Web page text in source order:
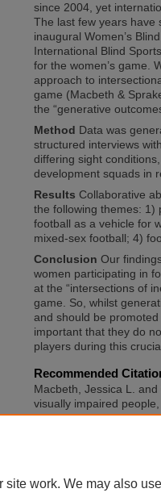
since 2004, yet
The last few years have
inaugural Women’s
International Blind
for the women’s game.
approach to
game (Macbeth &
the “generative
Method Data was
structured interviews
differing sight
development squads in
Results Collaborative
the following themes: 1)
football as a vehicle for
mixed-sex football; 4)
Conclusion Our
women participating in
at the “intersections of
game. So, whilst
and should be
important that they do
players during this
Recommended
Macbeth, Jessica L. and
visually impaired
football for visually
work. We may also